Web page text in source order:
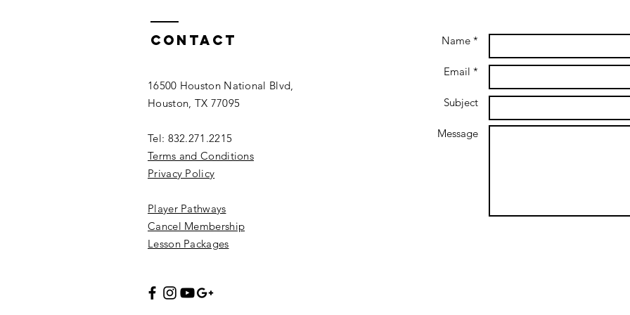
Contact
16500 Houston National Blvd,
Houston, TX 77095
Tel: 832.271.2215
Terms and Conditions
Privacy Policy
Player Pathways
Cancel Membership
Lesson Packages
Name *
Email *
Subject
Message